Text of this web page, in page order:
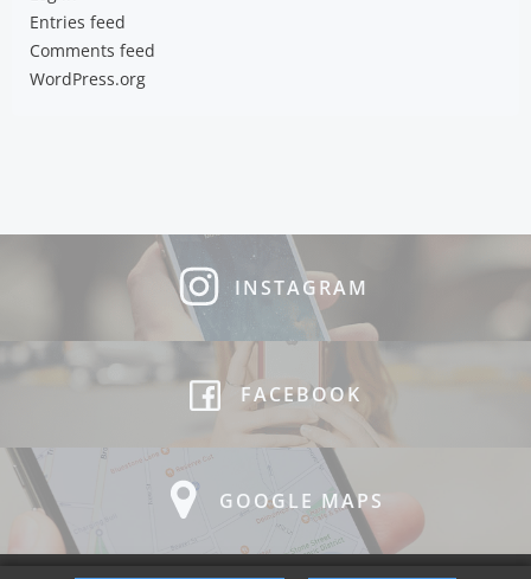
Entries feed
Comments feed
WordPress.org
INSTAGRAM
FACEBOOK
GOOGLE MAPS